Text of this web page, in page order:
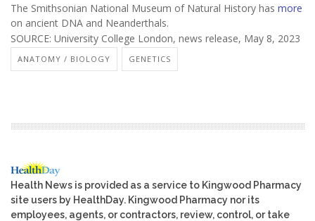
The Smithsonian National Museum of Natural History has more
on ancient DNA and Neanderthals.
SOURCE: University College London, news release, May 8, 2023
ANATOMY / BIOLOGY GENETICS
Health News is provided as a service to Kingwood Pharmacy
site users by HealthDay. Kingwood Pharmacy nor its
employees, agents, or contractors, review, control, or take